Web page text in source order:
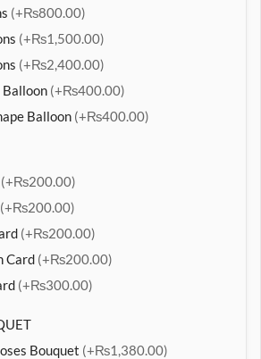
(+₨800.00)
(+₨1,500.00)
(+₨2,400.00)
(+₨400.00)
Balloon (+₨400.00)
(+₨200.00)
(+₨200.00)
(+₨200.00)
Card (+₨200.00)
(+₨300.00)
Bouquet (+₨1,380.00)